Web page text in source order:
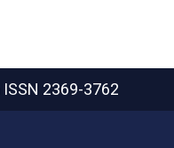
ISSN 2369-3762